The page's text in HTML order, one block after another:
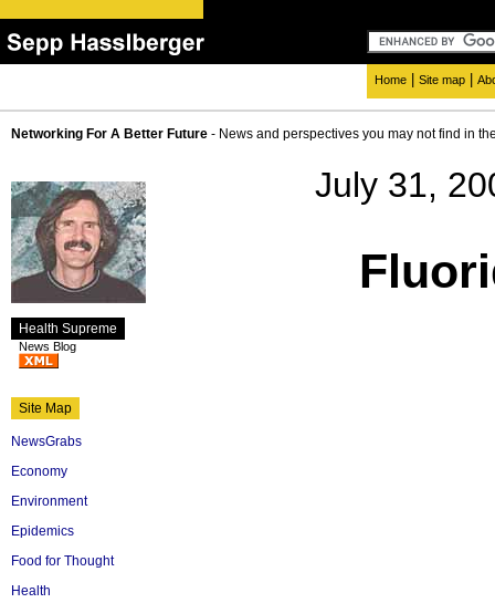
Home Site map
Networking For A Better Future - News and perspectives you may not find in
Health Supreme
News Blog
Site Map
NewsGrabs
Economy
Environment
Epidemics
Food for Thought
Health
July 31,